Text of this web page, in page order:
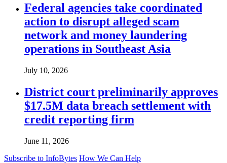
Federal agencies take coordinated
action to disrupt alleged scam
network and money laundering
operations in Southeast Asia
July 10, 2026
District court preliminarily approves
$17.5M data breach settlement with
credit reporting firm
June 11, 2026
Subscribe to InfoBytes How We Can Help